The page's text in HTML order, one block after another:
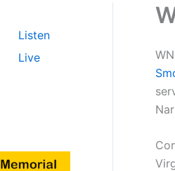
Listen
Live